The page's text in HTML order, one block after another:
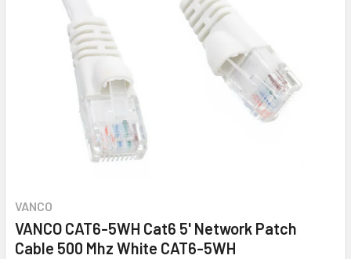
VANCO
VANCO CAT6-5WH Cat6 5' Network Patch
Cable 500 Mhz White CAT6-5WH